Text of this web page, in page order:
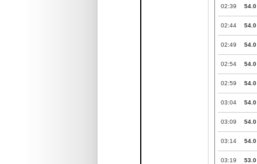
02:39 54.0
02:44 54.0
02:49 54.0
02:54 54.0
02:59 54.0
03:04 54.0
03:09 54.0
03:14 54.0
03:19 53.0